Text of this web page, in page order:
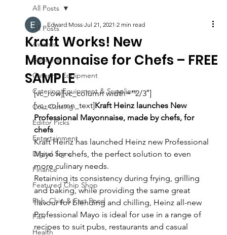
All Posts
Awards
Business
Catering Equipment
Catering Equipment & Suppliers
Cost Cutting
Editor Picks
Entertainment
Digital Signs
Finance
Featured Chip Shop
Fish, Chip & Fast Food
Fish
Health
All Posts
Kraft Works! New
Mayonnaise for Chefs – FREE
SAMPLE
Edward Moss Jul 21, 2021 2 min read
[vc_row][vc_column width=”2/3″]
[vc_column_text]Kraft Heinz launches New
Professional Mayonnaise, made by chefs, for
chefs
Kraft Heinz has launched Heinz new Professional
Mayo for chefs, the perfect solution to even
more culinary needs.
Retaining its consistency during frying, grilling
and baking, while providing the same great
flavour for blending and chilling, Heinz all-new
Professional Mayo is ideal for use in a range of
recipes to suit pubs, restaurants and casual